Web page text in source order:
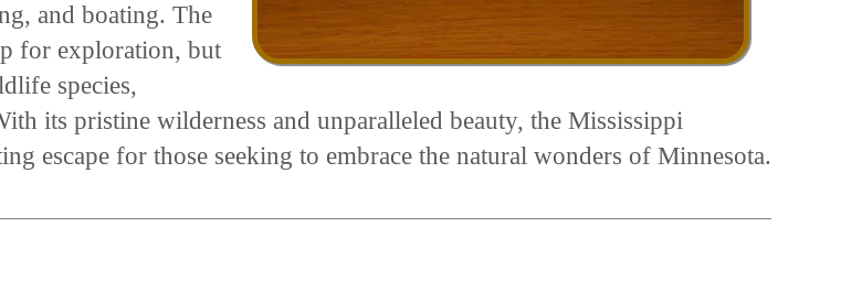
and boating. The
for exploration, but
species,
its pristine wilderness and unparalleled beauty, the Mississippi
escape for those seeking to embrace the natural wonders of Minnesota.